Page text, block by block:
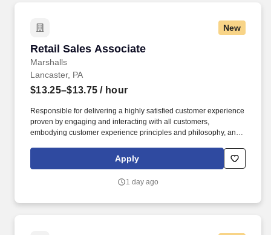
New
Retail Sales Associate
Marshalls
Retail Sales Associate
Lancaster, PA
$13.25–$13.75 / hour
Responsible for delivering a highly satisfied customer experience
proven by engaging and interacting with all customers,
embodying customer experience principles and philosophy, and
rings customer purchases/returns and counts change back to
customer according to established operating procedures.
Apply
1 day ago